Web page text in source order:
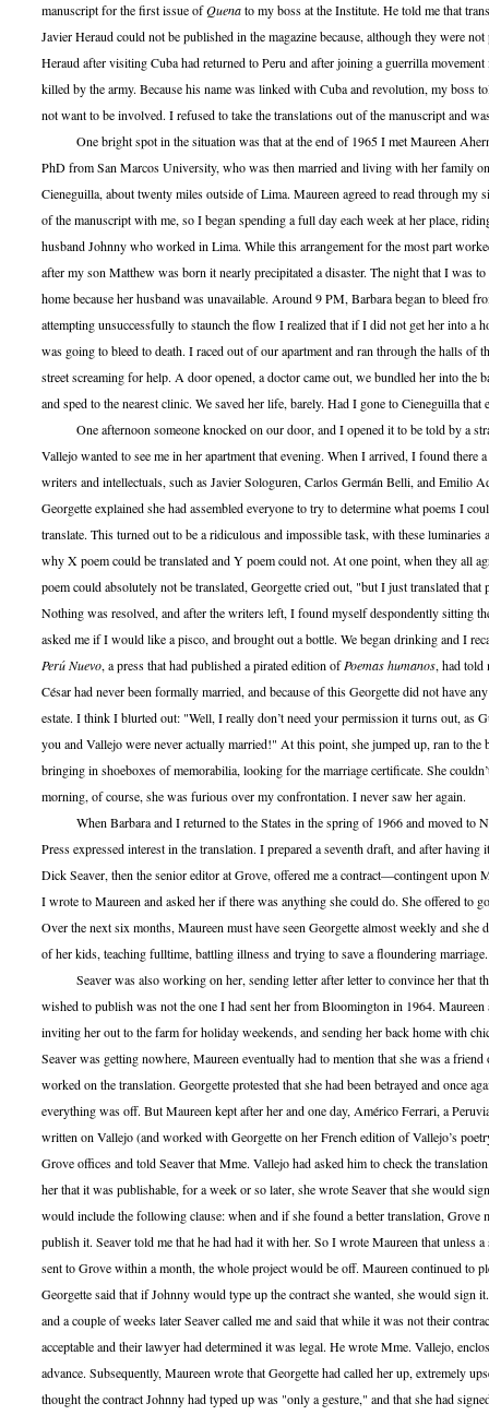
manuscript for the first issue ofQuenato my boss at the Institute. He told me that
Javier Heraud could not be published in the magazine because, although they were
Heraud after visiting Cuba had returned to Peru and after joining a guerrilla movement
killed by the army. Because his name was linked with Cuba and revolution, my boss
not want to be involved. I refused to take the translations out of the manuscript and
One bright spot in the situation was that at the end of 1965 I met Maureen
PhD from San Marcos University, who was then married and living with her family
Cieneguilla, about twenty miles outside of Lima. Maureen agreed to read through my
of the manuscript with me, so I began spending a full day each week at her place,
husband Johnny who worked in Lima. While this arrangement for the most part
after my son Matthew was born it nearly precipitated a disaster. The night that I was to
home because her husband was unavailable. Around 9 PM, Barbara began to bleed
attempting unsuccessfully to staunch the flow I realized that if I did not get her into a
was going to bleed to death. I raced out of our apartment and ran through the halls of
street screaming for help. A door opened, a doctor came out, we bundled her into the
and sped to the nearest clinic. We saved her life, barely. Had I gone to Cieneguilla that
One afternoon someone knocked on our door, and I opened it to be told by a
Vallejo wanted to see me in her apartment that evening. When I arrived, I found there
writers and intellectuals, such as Javier Sologuren, Carlos Germán Belli, and Emilio
Georgette explained she had assembled everyone to try to determine what poems I
translate. This turned out to be a ridiculous and impossible task, with these
why X poem could be translated and Y poem could not. At one point, when they all
poem could absolutely not be translated, Georgette cried out, "but I just translated
Nothing was resolved, and after the writers left, I found myself despondently sitting
asked me if I would like a pisco, and brought out a bottle. We began drinking and I
Perú Nuevo, a press that had published a pirated edition ofPoemas humanos, had told
César had never been formally married, and because of this Georgette did not have
estate. I think I blurted out: "Well, I really don’t need your permission it turns out, as
you and Vallejo were never actually married!" At this point, she jumped up, ran to the
bringing in shoeboxes of memorabilia, looking for the marriage certificate. She
morning, of course, she was furious over my confrontation. I never saw her again.
When Barbara and I returned to the States in the spring of 1966 and moved to
Press expressed interest in the translation. I prepared a seventh draft, and after having
Dick Seaver, then the senior editor at Grove, offered me a contract—contingent upon
I wrote to Maureen and asked her if there was anything she could do. She offered to
Over the next six months, Maureen must have seen Georgette almost weekly and she
of her kids, teaching fulltime, battling illness and trying to save a floundering marriage.
Seaver was also working on her, sending letter after letter to convince her that
wished to publish was not the one I had sent her from Bloomington in 1964. Maureen
inviting her out to the farm for holiday weekends, and sending her back home with
Seaver was getting nowhere, Maureen eventually had to mention that she was a friend
worked on the translation. Georgette protested that she had been betrayed and once
everything was off. But Maureen kept after her and one day, Américo Ferrari, a
written on Vallejo (and worked with Georgette on her French edition of Vallejo’s
Grove offices and told Seaver that Mme. Vallejo had asked him to check the
her that it was publishable, for a week or so later, she wrote Seaver that she would
would include the following clause: when and if she found a better translation, Grove
publish it. Seaver told me that he had had it with her. So I wrote Maureen that unless a
sent to Grove within a month, the whole project would be off. Maureen continued to
Georgette said that if Johnny would type up the contract she wanted, she would sign
and a couple of weeks later Seaver called me and said that while it was not their
acceptable and their lawyer had determined it was legal. He wrote Mme. Vallejo,
advance. Subsequently, Maureen wrote that Georgette had called her up, extremely
thought the contract Johnny had typed up was "only a gesture," and that she had